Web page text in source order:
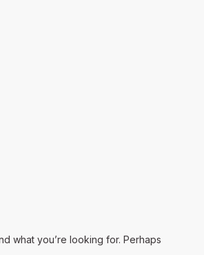
what you’re looking for. Perhaps